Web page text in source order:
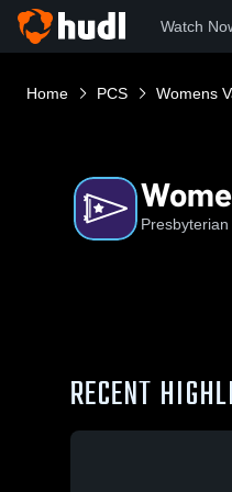
Watch
Home PCS Womens
RECENT